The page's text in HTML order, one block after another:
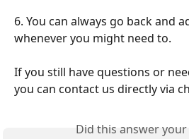
6. You can always go back and
whenever you might need to.
If you still have questions or
you can contact us directly via
Did this answer